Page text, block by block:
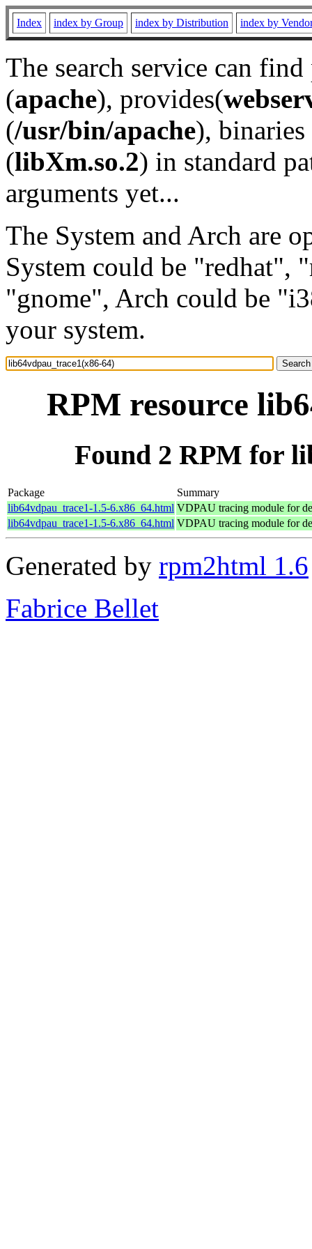
Index index by Group index by Distribution index by
The search service can
(apache), provides(
(/usr/bin/apache), binaries
(libXm.so.2) in standard
arguments yet...
The System and Arch are
System could be "redhat",
"gnome", Arch could be
your system.
RPM resource
Found 2 RPM for
Package
Summary
lib64vdpau_trace1-1.5-6.x86_64.html VDPAU tracing module for
lib64vdpau_trace1-1.5-6.x86_64.html VDPAU tracing module for
Generated by rpm2html 1.6
Fabrice Bellet